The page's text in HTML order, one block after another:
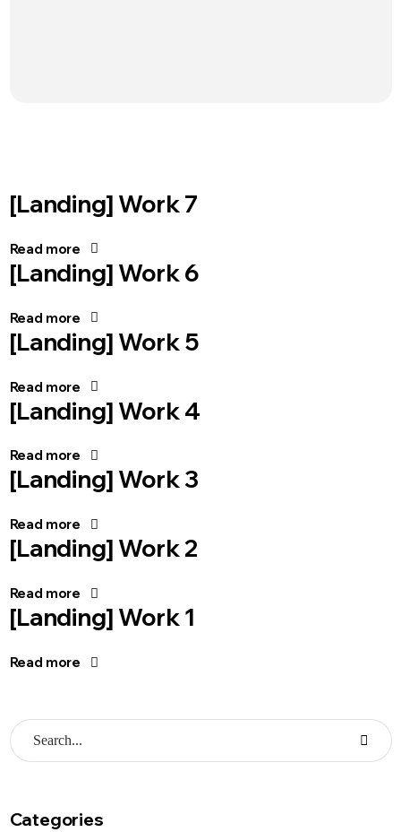
[Landing] Work 7
Read more
[Landing] Work 6
Read more
[Landing] Work 5
Read more
[Landing] Work 4
Read more
[Landing] Work 3
Read more
[Landing] Work 2
Read more
[Landing] Work 1
Read more
Categories